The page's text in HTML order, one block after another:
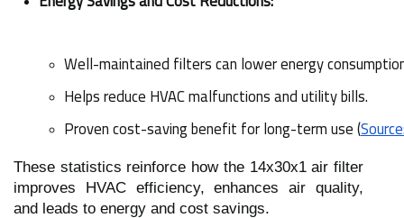
Well-maintained filters can lower energy
Helps reduce HVAC malfunctions and utility bills.
Proven cost-saving benefit for long-term use (
These statistics reinforce how the 14x30x1 air filter
improves HVAC efficiency, enhances air quality,
and leads to energy and cost savings.